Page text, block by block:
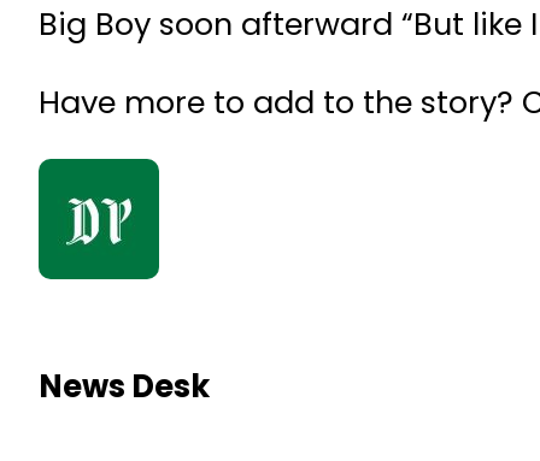
Big Boy soon afterward “But
Have more to add to the story?
News Desk